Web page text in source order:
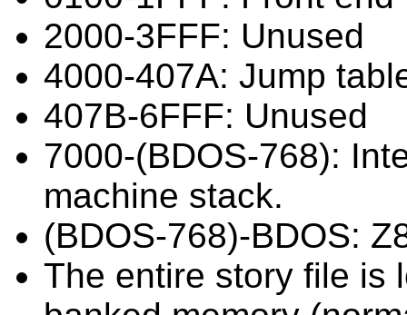
2000-3FFF: Unused
4000-407A: Jump
407B-6FFF: Unused
7000-(BDOS-768):
machine stack.
(BDOS-768)-BDOS:
The entire story file is